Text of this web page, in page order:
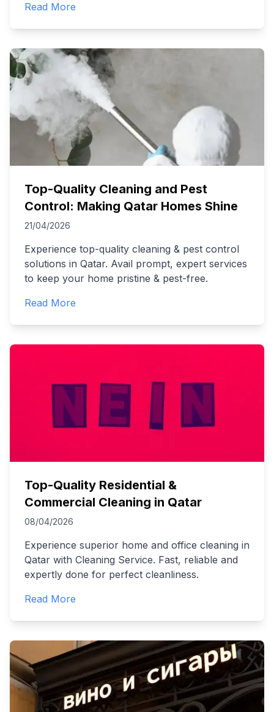
Read More
Top-Quality Cleaning and Pest
Control: Making Qatar Homes Shine
21/04/2026
Experience top-quality cleaning & pest control
solutions in Qatar. Avail prompt, expert services
to keep your home pristine & pest-free.
Read More
Top-Quality Residential &
Commercial Cleaning in Qatar
08/04/2026
Experience superior home and office cleaning in
Qatar with Cleaning Service. Fast, reliable and
expertly done for perfect cleanliness.
Read More